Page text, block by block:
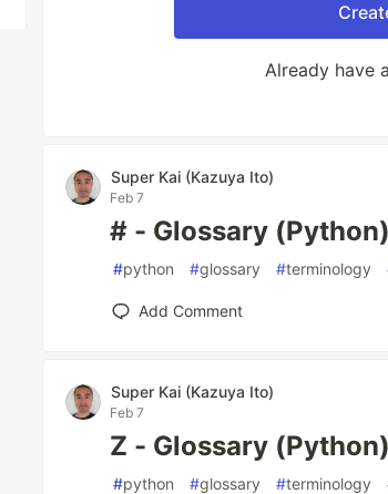
Already have
Super Kai (Kazuya Ito)
Feb 7
# - Glossary (Python)
#python #glossary #terminology
Add Comment
Super Kai (Kazuya Ito)
Feb 7
Z - Glossary (Python)
#python #glossary #terminology